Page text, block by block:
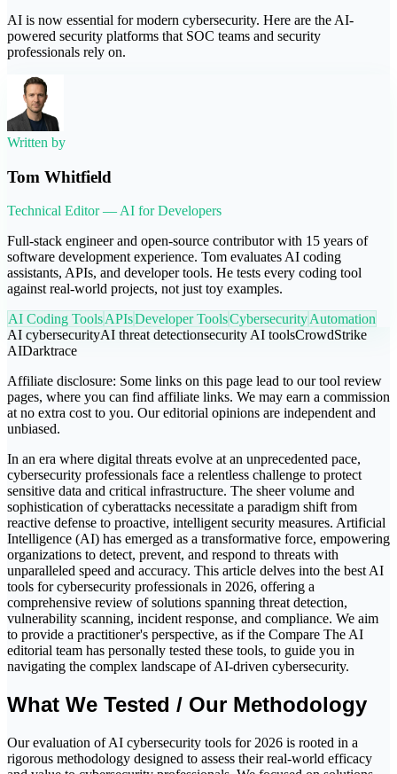
AI is now essential for modern cybersecurity. Here are the AI-
powered security platforms that SOC teams and security
professionals rely on.
Written by
Tom Whitfield
Technical Editor — AI for Developers
Full-stack engineer and open-source contributor with 15 years of
software development experience. Tom evaluates AI coding
assistants, APIs, and developer tools. He tests every coding tool
against real-world projects, not just toy examples.
AI Coding ToolsAPIsDeveloper ToolsCybersecurityAutomation
AI cybersecurityAI threat detectionsecurity AI toolsCrowdStrike
AIDarktrace
Affiliate disclosure: Some links on this page lead to our tool review
pages, where you can find affiliate links. We may earn a commission
at no extra cost to you. Our editorial opinions are independent and
unbiased.
In an era where digital threats evolve at an unprecedented pace,
cybersecurity professionals face a relentless challenge to protect
sensitive data and critical infrastructure. The sheer volume and
sophistication of cyberattacks necessitate a paradigm shift from
reactive defense to proactive, intelligent security measures. Artificial
Intelligence (AI) has emerged as a transformative force, empowering
organizations to detect, prevent, and respond to threats with
unparalleled speed and accuracy. This article delves into the best AI
tools for cybersecurity professionals in 2026, offering a
comprehensive review of solutions spanning threat detection,
vulnerability scanning, incident response, and compliance. We aim
to provide a practitioner's perspective, as if the Compare The AI
editorial team has personally tested these tools, to guide you in
navigating the complex landscape of AI-driven cybersecurity.
What We Tested / Our Methodology
Our evaluation of AI cybersecurity tools for 2026 is rooted in a
rigorous methodology designed to assess their real-world efficacy